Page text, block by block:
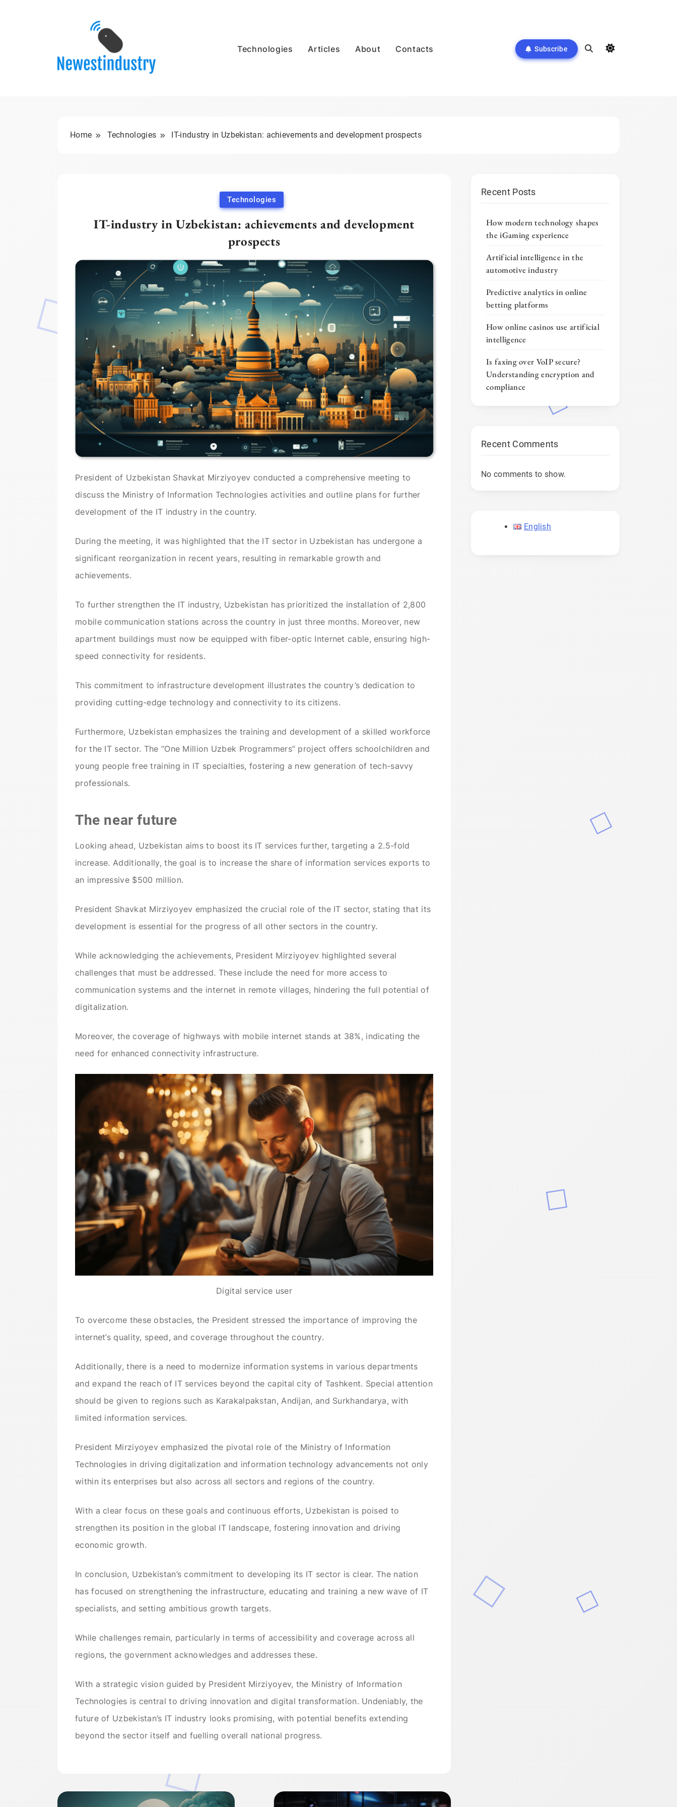
Technologies Articles About Contacts Subscribe
Home Technologies IT-industry in Uzbekistan: achievements and development prospects
Technologies
IT-industry in Uzbekistan: achievements and development
prospects
President of Uzbekistan Shavkat Mirziyoyev conducted a comprehensive meeting to
discuss the Ministry of Information Technologies activities and outline plans for further
development of the IT industry in the country.
During the meeting, it was highlighted that the IT sector in Uzbekistan has undergone a
significant reorganization in recent years, resulting in remarkable growth and
achievements.
To further strengthen the IT industry, Uzbekistan has prioritized the installation of 2,800
mobile communication stations across the country in just three months. Moreover, new
apartment buildings must now be equipped with fiber-optic Internet cable, ensuring high-
speed connectivity for residents.
This commitment to infrastructure development illustrates the country’s dedication to
providing cutting-edge technology and connectivity to its citizens.
Furthermore, Uzbekistan emphasizes the training and development of a skilled workforce
for the IT sector. The “One Million Uzbek Programmers” project offers schoolchildren and
young people free training in IT specialties, fostering a new generation of tech-savvy
professionals.
The near future
Looking ahead, Uzbekistan aims to boost its IT services further, targeting a 2.5-fold
increase. Additionally, the goal is to increase the share of information services exports to
an impressive $500 million.
President Shavkat Mirziyoyev emphasized the crucial role of the IT sector, stating that its
development is essential for the progress of all other sectors in the country.
While acknowledging the achievements, President Mirziyoyev highlighted several
challenges that must be addressed. These include the need for more access to
communication systems and the internet in remote villages, hindering the full potential of
digitalization.
Moreover, the coverage of highways with mobile internet stands at 38%, indicating the
need for enhanced connectivity infrastructure.
Digital service user
To overcome these obstacles, the President stressed the importance of improving the
internet’s quality, speed, and coverage throughout the country.
Additionally, there is a need to modernize information systems in various departments
and expand the reach of IT services beyond the capital city of Tashkent. Special attention
should be given to regions such as Karakalpakstan, Andijan, and Surkhandarya, with
limited information services.
President Mirziyoyev emphasized the pivotal role of the Ministry of Information
Technologies in driving digitalization and information technology advancements not only
within its enterprises but also across all sectors and regions of the country.
With a clear focus on these goals and continuous efforts, Uzbekistan is poised to
strengthen its position in the global IT landscape, fostering innovation and driving
economic growth.
In conclusion, Uzbekistan’s commitment to developing its IT sector is clear. The nation
has focused on strengthening the infrastructure, educating and training a new wave of IT
specialists, and setting ambitious growth targets.
While challenges remain, particularly in terms of accessibility and coverage across all
regions, the government acknowledges and addresses these.
With a strategic vision guided by President Mirziyoyev, the Ministry of Information
Technologies is central to driving innovation and digital transformation. Undeniably, the
future of Uzbekistan’s IT industry looks promising, with potential benefits extending
beyond the sector itself and fuelling overall national progress.
Recent Posts
How modern technology shapes
the iGaming experience
Artificial intelligence in the
automotive industry
Predictive analytics in online
betting platforms
How online casinos use artificial
intelligence
Is faxing over VoIP secure?
Understanding encryption and
compliance
Recent Comments
No comments to show.
English